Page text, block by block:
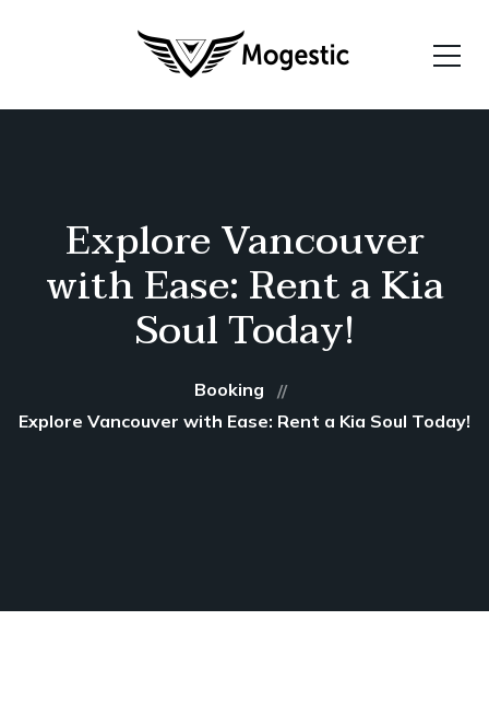
Explore Vancouver
with Ease: Rent a Kia
Soul Today!
Booking
Explore Vancouver with Ease: Rent a Kia Soul Today!